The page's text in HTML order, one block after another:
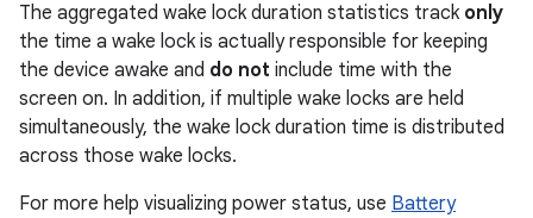
The aggregated wake lock duration statistics track only
the time a wake lock is actually responsible for keeping
the device awake and do not include time with the
screen on. In addition, if multiple wake locks are held
simultaneously, the wake lock duration time is distributed
across those wake locks.
For more help visualizing power status, use Battery